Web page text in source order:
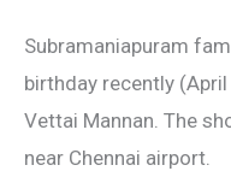
Subramaniapuram
birthday recently
Vettai Mannan. The
near Chennai airport.